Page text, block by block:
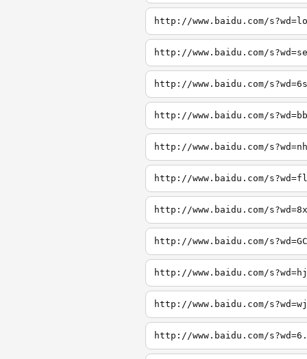
http://www.baidu.com/
http://www.baidu.com/
http://www.baidu.com/
http://www.baidu.com/
http://www.baidu.com/
http://www.baidu.com/
http://www.baidu.com/
http://www.baidu.com/
http://www.baidu.com/
http://www.baidu.com/
http://www.baidu.com/